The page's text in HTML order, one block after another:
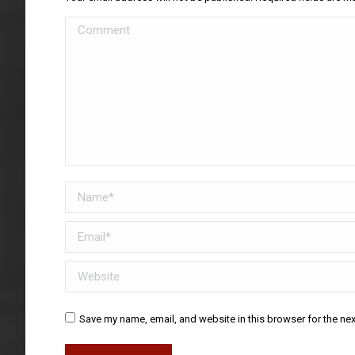
Comment
Name *
Email *
Website
Save my name, email, and website in this browser for the